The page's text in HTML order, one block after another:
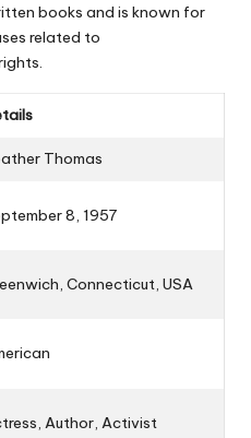
books and is known for
related to
Thomas
8, 1957
Connecticut, USA
Author, Activist